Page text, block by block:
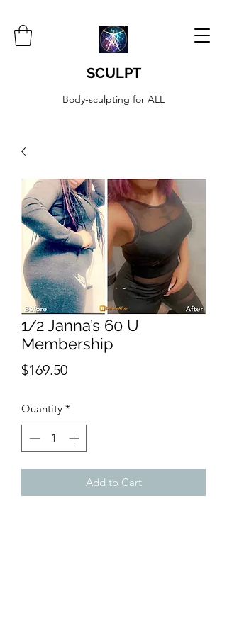
SCULPT
Body-sculpting for ALL
1/2 Janna’s 60 U
Membership
$169.50Price
Quantity *
Add to Cart